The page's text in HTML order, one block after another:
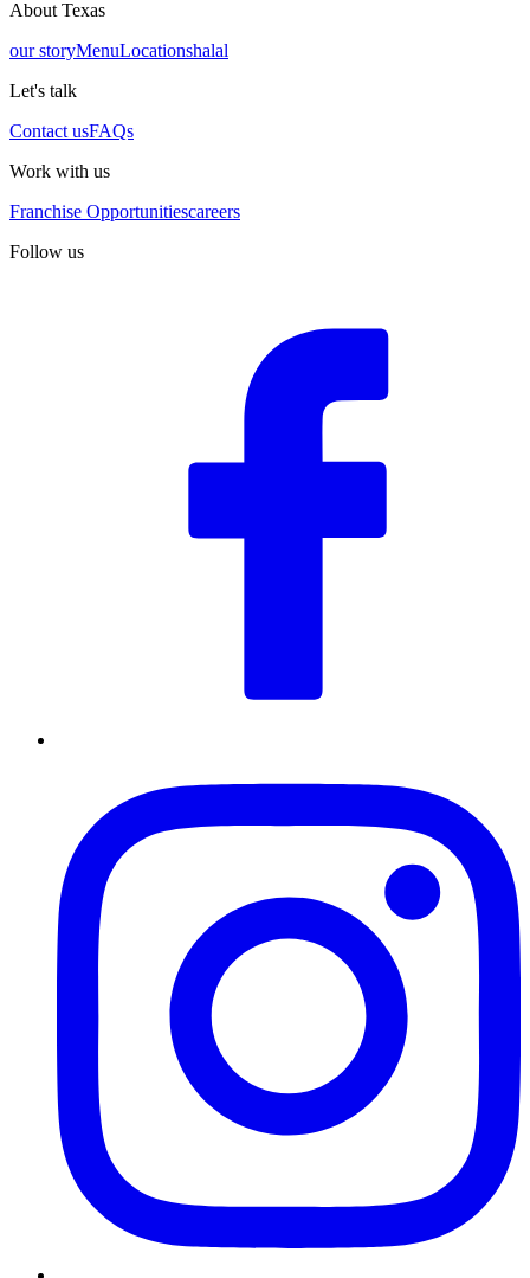
About Texas
our storyMenuLocationshalal
Let's talk
Contact usFAQs
Work with us
Franchise Opportunitiescareers
Follow us